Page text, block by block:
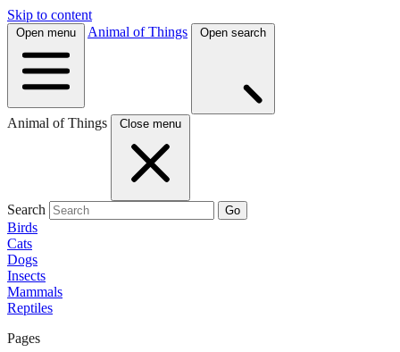
Skip to content
Open menu Animal of Things Open search
Animal of Things Close menu
Search Go
Birds
Cats
Dogs
Insects
Mammals
Reptiles
Pages